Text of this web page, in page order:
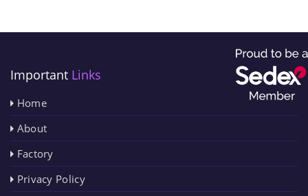
Important Links
Home
About
Factory
Privacy Policy